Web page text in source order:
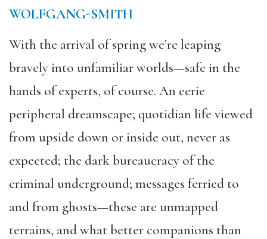
WOLFGANG-SMITH
With the arrival of spring we’re leaping
bravely into unfamiliar worlds—safe in the
hands of experts, of course. An eerie
peripheral dreamscape; quotidian life viewed
from upside down or inside out, never as
expected; the dark bureaucracy of the
criminal underground; messages ferried to
and from ghosts—these are unmapped
terrains, and what better companions than